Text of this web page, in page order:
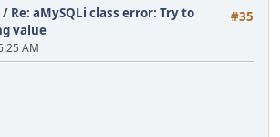
#35
/ Re: aMySQLi class error: Try to
value
AM